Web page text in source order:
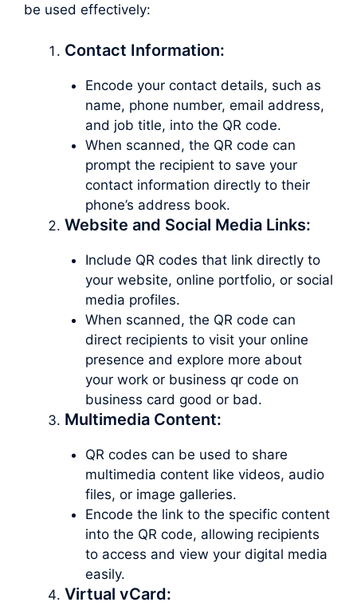
be used effectively:
Contact Information:
Encode your contact details, such as
name, phone number, email address,
and job title, into the QR code.
When scanned, the QR code can
prompt the recipient to save your
contact information directly to their
phone’s address book.
Website and Social Media Links:
Include QR codes that link directly to
your website, online portfolio, or social
media profiles.
When scanned, the QR code can
direct recipients to visit your online
presence and explore more about
your work or business qr code on
business card good or bad.
Multimedia Content:
QR codes can be used to share
multimedia content like videos, audio
files, or image galleries.
Encode the link to the specific content
into the QR code, allowing recipients
to access and view your digital media
easily.
Virtual vCard: